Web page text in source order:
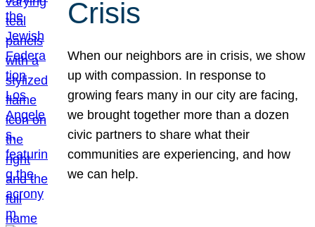
Crisis
When our neighbors are in crisis, we show
up with compassion. In response to
growing fears many in our city are facing,
we brought together more than a dozen
civic partners to share what their
communities are experiencing, and how
we can help.